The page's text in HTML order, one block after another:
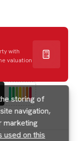
storing of
navigation,
marketing
used on this
with
valuation